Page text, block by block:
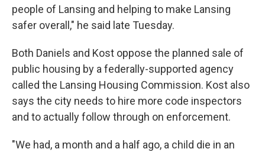
people of Lansing and helping to make Lansing
safer overall," he said late Tuesday.
Both Daniels and Kost oppose the planned sale of
public housing by a federally-supported agency
called the Lansing Housing Commission. Kost also
says the city needs to hire more code inspectors
and to actually follow through on enforcement.
"We had, a month and a half ago, a child die in an